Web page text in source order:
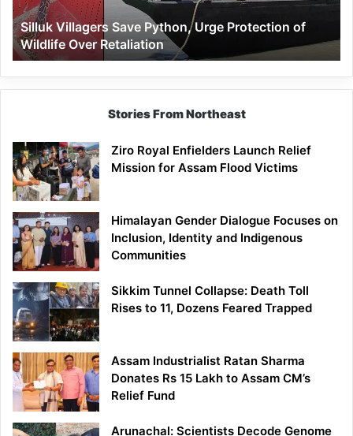
Wildlife
Over
Retaliation
Silluk Villagers Save Python, Urge Protection of
Wildlife Over Retaliation
Stories From Northeast
Ziro Royal Enfielders Launch Relief
Mission for Assam Flood Victims
Himalayan Gender Dialogue Focuses on
Inclusion, Identity and Indigenous
Communities
Sikkim Tunnel Collapse: Death Toll
Rises to 11, Dozens Feared Trapped
Assam Industrialist Ratan Sharma
Donates Rs 15 Lakh to Assam CM’s
Relief Fund
Arunachal: Scientists Decode Genome